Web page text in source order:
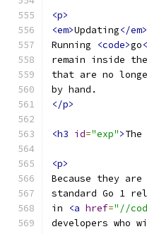
<p>
<em>Updating</em>
Running
<code>go
remain inside
that are no
by hand.
</p>
<h3 id="exp">
<p>
Because they
standard Go 1
in
<a href="//
developers who